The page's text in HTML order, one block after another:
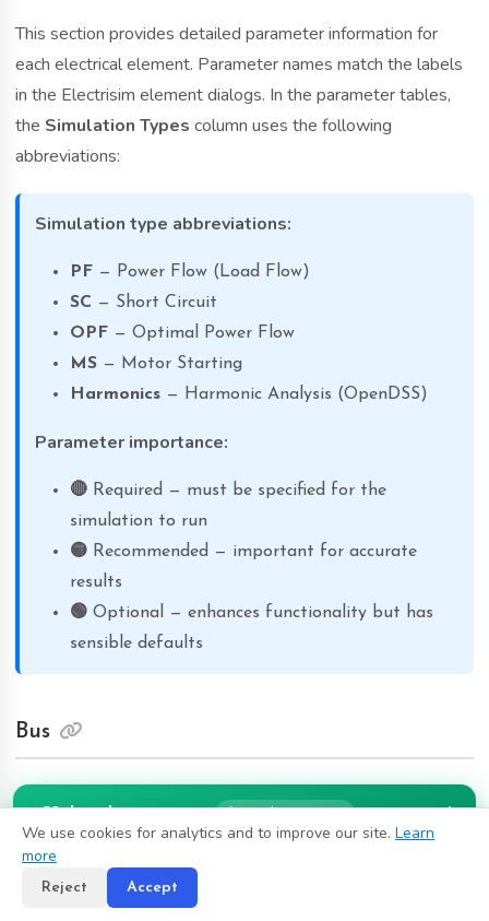
This section provides detailed parameter information for
each electrical element. Parameter names match the labels
in the Electrisim element dialogs. In the parameter tables,
the Simulation Types column uses the following
abbreviations:
Simulation type abbreviations:
PF — Power Flow (Load Flow)
SC — Short Circuit
OPF — Optimal Power Flow
MS — Motor Starting
Harmonics — Harmonic Analysis (OpenDSS)
Parameter importance:
🔴 Required — must be specified for the
simulation to run
🟡 Recommended — important for accurate
results
🟢 Optional — enhances functionality but has
sensible defaults
Bus
A bus (also called node or busbar) is a fundamental element
that represents an electrical connection point where multiple
components meet. Every other element (load, generator,
line, transformer, etc.) must be connected to at least one
Subscribe
We use cookies for analytics and to improve our site. Learn
more
Reject Accept